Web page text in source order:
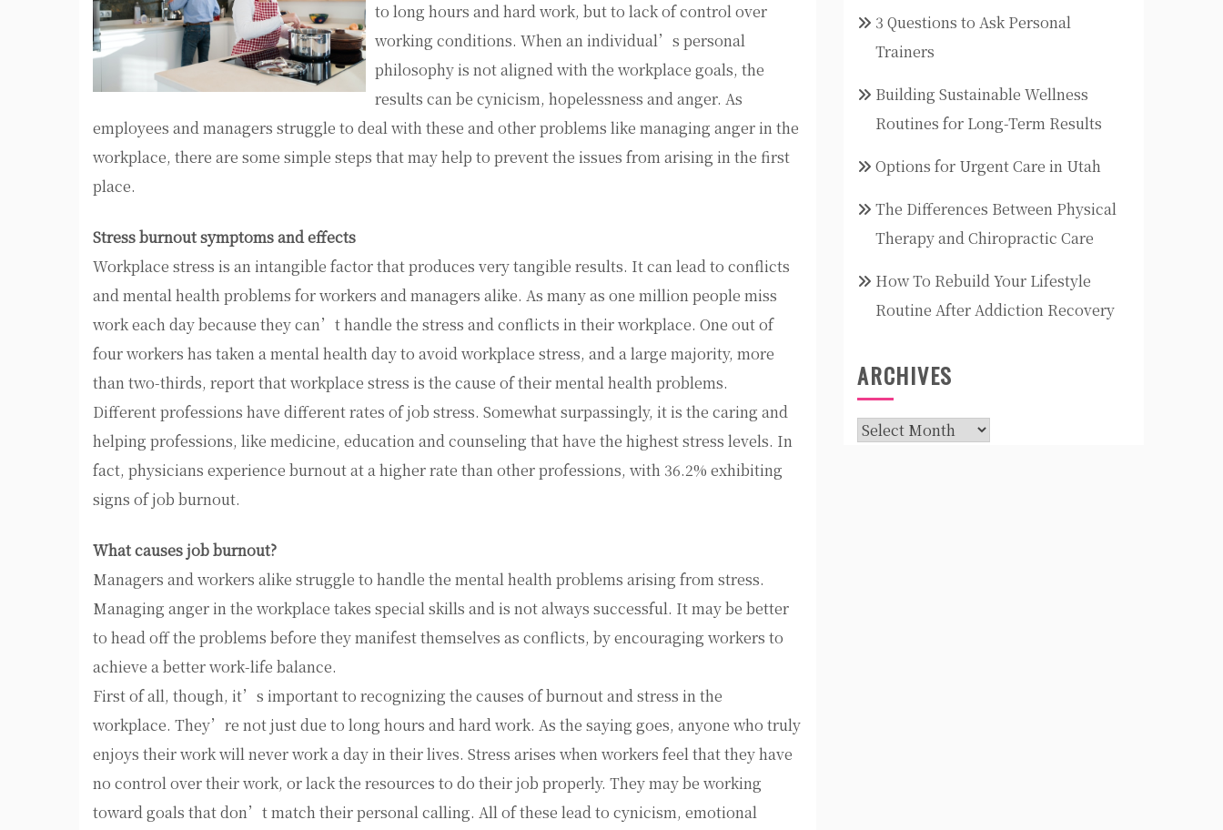
to long hours and hard work, but to lack of control over
working conditions. When an individual’s personal
philosophy is not aligned with the workplace goals, the
results can be cynicism, hopelessness and anger. As
employees and managers struggle to deal with these and other problems like managing anger in the
workplace, there are some simple steps that may help to prevent the issues from arising in the first
place.
Stress burnout symptoms and effects
Workplace stress is an intangible factor that produces very tangible results. It can lead to conflicts
and mental health problems for workers and managers alike. As many as one million people miss
work each day because they can’t handle the stress and conflicts in their workplace. One out of
four workers has taken a mental health day to avoid workplace stress, and a large majority, more
than two-thirds, report that workplace stress is the cause of their mental health problems.
Different professions have different rates of job stress. Somewhat surpassingly, it is the caring and
helping professions, like medicine, education and counseling that have the highest stress levels. In
fact, physicians experience burnout at a higher rate than other professions, with 36.2% exhibiting
signs of job burnout.
What causes job burnout?
Managers and workers alike struggle to handle the mental health problems arising from stress.
Managing anger in the workplace takes special skills and is not always successful. It may be better
to head off the problems before they manifest themselves as conflicts, by encouraging workers to
achieve a better work-life balance.
First of all, though, it’s important to recognizing the causes of burnout and stress in the
workplace. They’re not just due to long hours and hard work. As the saying goes, anyone who truly
enjoys their work will never work a day in their lives. Stress arises when workers feel that they have
no control over their work, or lack the resources to do their job properly. They may be working
toward goals that don’t match their personal calling. All of these lead to cynicism, emotional
3 Questions to Ask Personal
Trainers
Building Sustainable Wellness
Routines for Long-Term Results
Options for Urgent Care in Utah
The Differences Between Physical
Therapy and Chiropractic Care
How To Rebuild Your Lifestyle
Routine After Addiction Recovery
ARCHIVES
Archives